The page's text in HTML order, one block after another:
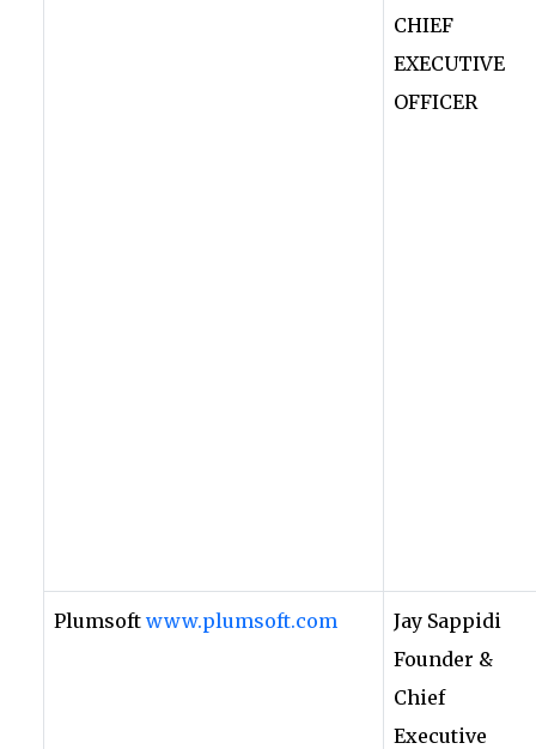
CHIEF
EXECUTIVE
OFFICER
Plumsoft www.plumsoft.com
Jay Sappidi
Founder &
Chief
Executive